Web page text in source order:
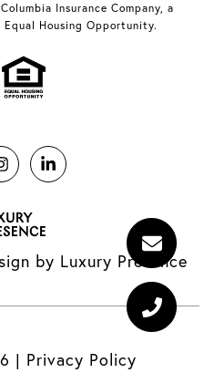
Insurance Company, a
Housing Opportunity.
by Luxury Presence
| Privacy Policy